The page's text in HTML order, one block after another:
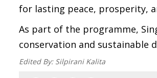
for lasting peace, prosperity,
As part of the programme,
conservation and sustainable
Edited By: Silpirani Kalita